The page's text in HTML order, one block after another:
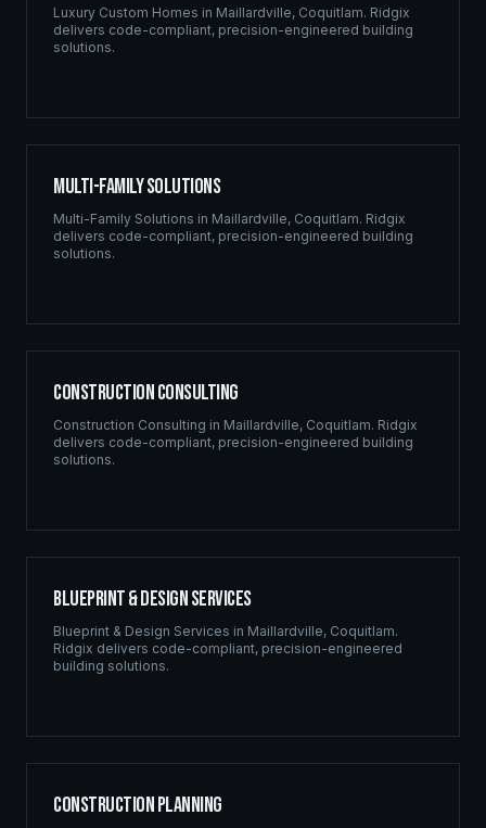
Luxury Custom Homes in Maillardville, Coquitlam. Ridgix
delivers code-compliant, precision-engineered building
solutions.
Multi-Family Solutions
Multi-Family Solutions in Maillardville, Coquitlam. Ridgix
delivers code-compliant, precision-engineered building
solutions.
Construction Consulting
Construction Consulting in Maillardville, Coquitlam. Ridgix
delivers code-compliant, precision-engineered building
solutions.
Blueprint & Design Services
Blueprint & Design Services in Maillardville, Coquitlam.
Ridgix delivers code-compliant, precision-engineered
building solutions.
Construction Planning